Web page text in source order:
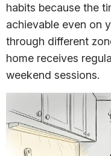
habits because the
achievable even on
through different
home receives
weekend sessions.